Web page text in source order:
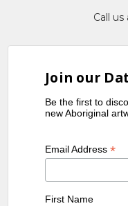
Call us
Join our
Be the first to
new Aboriginal
Email Address*
First Name